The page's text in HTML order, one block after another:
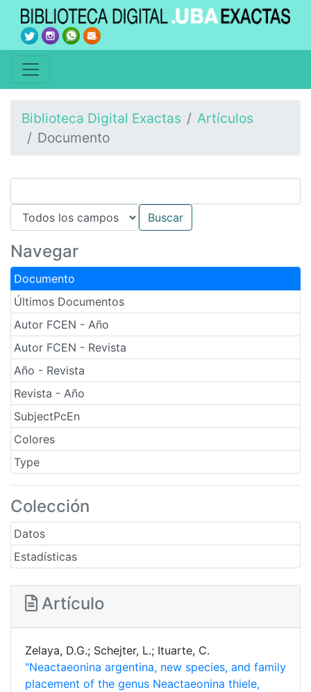
Biblioteca Digital Exactas
Artículos
Documento
Navegar
Documento
Últimos Documentos
Autor FCEN - Año
Autor FCEN - Revista
Año - Revista
Revista - Año
SubjectPcEn
Colores
Type
Colección
Datos
Estadísticas
Artículo
Zelaya, D.G.; Schejter, L.; Ituarte, C.
"Neactaeonina argentina, new species, and family
placement of the genus Neactaeonina thiele,